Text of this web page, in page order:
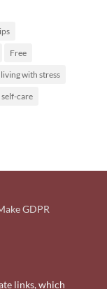
Free
living with stress
self-care
GDPR
links, which